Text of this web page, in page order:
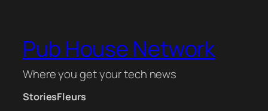
Pub House Network
Where you get your tech news
StoriesFleurs